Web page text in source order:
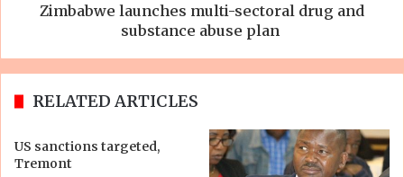
Zimbabwe launches multi-sectoral drug and
substance abuse plan
RELATED ARTICLES
US sanctions targeted,
Tremont